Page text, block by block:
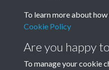
Rudyard Kipling's own
To learn more about
Cookie Policy
Are you happy
To manage your cookie